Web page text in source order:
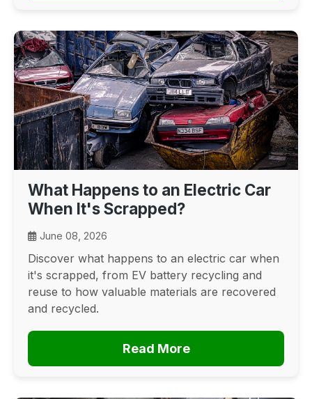
What Happens to an Electric Car
When It's Scrapped?
June 08, 2026
Discover what happens to an electric car when
it's scrapped, from EV battery recycling and
reuse to how valuable materials are recovered
and recycled.
Read More